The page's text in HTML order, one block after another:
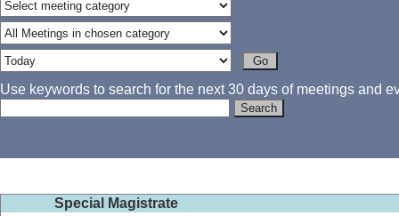
Use keywords to search for the next 30 days of meetings and
Special Magistrate